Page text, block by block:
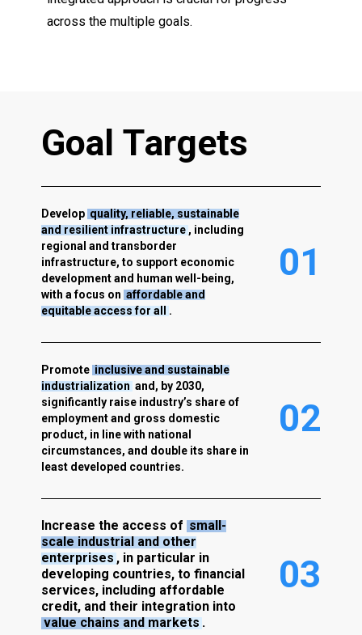
across the multiple goals.
Goal Targets
Develop quality, reliable, sustainable
and resilient infrastructure , including
regional and transborder
infrastructure, to support economic
development and human well-being,
with a focus on affordable and
equitable access for all
.
01
Promote inclusive and sustainable
industrialization and, by 2030,
significantly raise industry’s share of
employment and gross domestic
product, in line with national
circumstances, and double its share in
least developed countries.
02
Increase the access of small-
scale industrial and other
enterprises, in particular in
developing countries, to financial
services, including affordable
credit, and their integration into
value chains and markets.
03